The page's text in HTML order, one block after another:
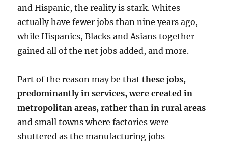
and Hispanic, the reality is stark. Whites
actually have fewer jobs than nine years ago,
while Hispanics, Blacks and Asians together
gained all of the net jobs added, and more.
Part of the reason may be that these jobs,
predominantly in services, were created in
metropolitan areas, rather than in rural areas
and small towns where factories were
shuttered as the manufacturing jobs